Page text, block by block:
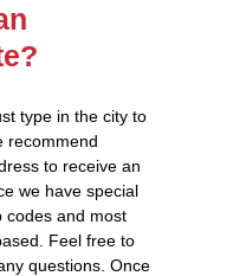
type in the city to
recommend
to receive an
we have special
codes and most
Feel free to
questions. Once